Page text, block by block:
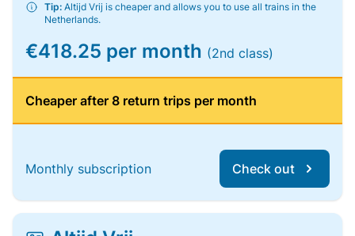
Tip: Altijd Vrij is cheaper and allows you to use all trains in the
Netherlands.
€418.25 per month (2nd class)
Cheaper after 8 return trips per month
Monthly subscription Check out